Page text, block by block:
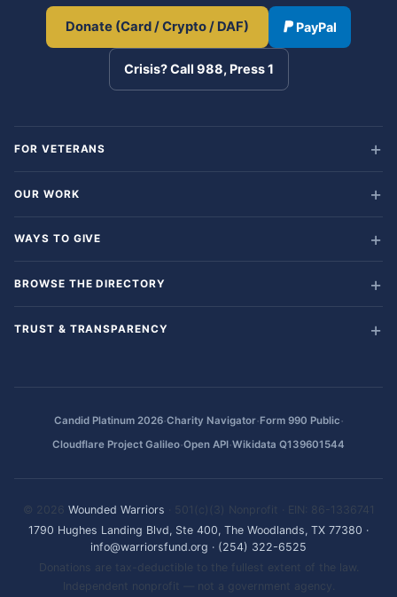
Donate (Card / Crypto / DAF) PayPal
Crisis? Call 988, Press 1
FOR VETERANS
OUR WORK
WAYS TO GIVE
BROWSE THE DIRECTORY
TRUST & TRANSPARENCY
Candid Platinum 2026·Charity Navigator·Form 990 Public·
Cloudflare Project Galileo·Open API·Wikidata Q139601544
© 2026 Wounded Warriors · 501(c)(3) Nonprofit · EIN: 86-1336741
1790 Hughes Landing Blvd, Ste 400, The Woodlands, TX 77380 ·
info@warriorsfund.org · (254) 322-6525
Donations are tax-deductible to the fullest extent of the law.
Independent nonprofit — not a government agency.